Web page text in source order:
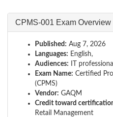
CPMS-001 Exam Overview
Published: Aug 7, 2026
Languages: English,
Audiences: IT
Exam Name: Certified
(CPMS)
Vendor: GAQM
Credit toward
Retail Management